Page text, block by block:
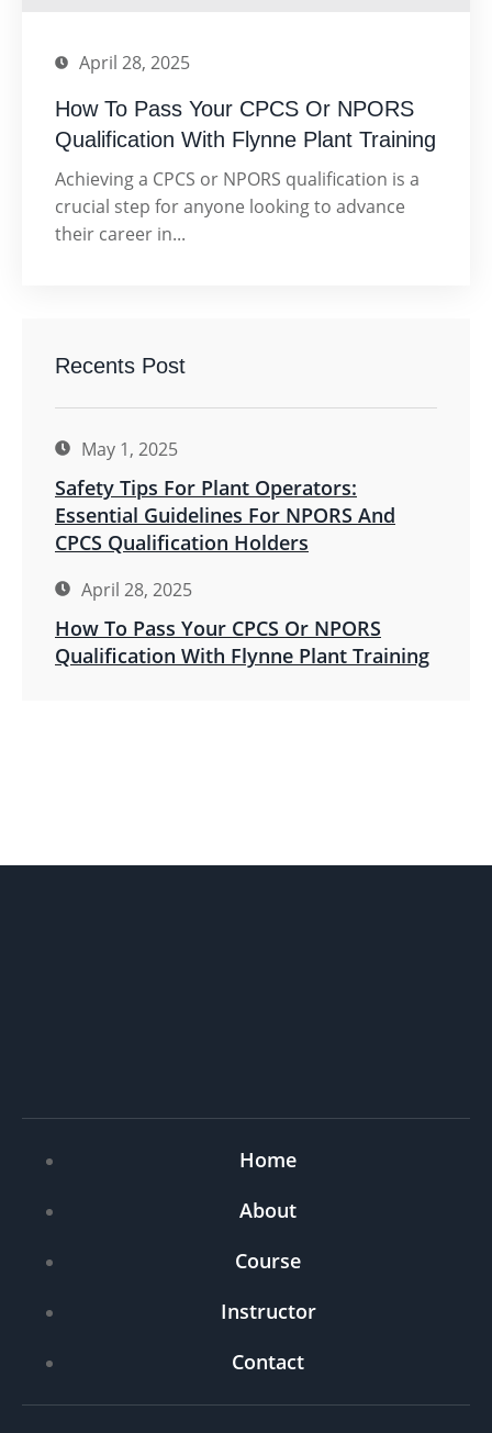
April 28, 2025
How To Pass Your CPCS Or NPORS
Qualification With Flynne Plant Training
Achieving a CPCS or NPORS qualification is a
crucial step for anyone looking to advance
their career in...
Recents Post
May 1, 2025
Safety Tips For Plant Operators:
Essential Guidelines For NPORS And
CPCS Qualification Holders
April 28, 2025
How To Pass Your CPCS Or NPORS
Qualification With Flynne Plant Training
Home
About
Course
Instructor
Contact